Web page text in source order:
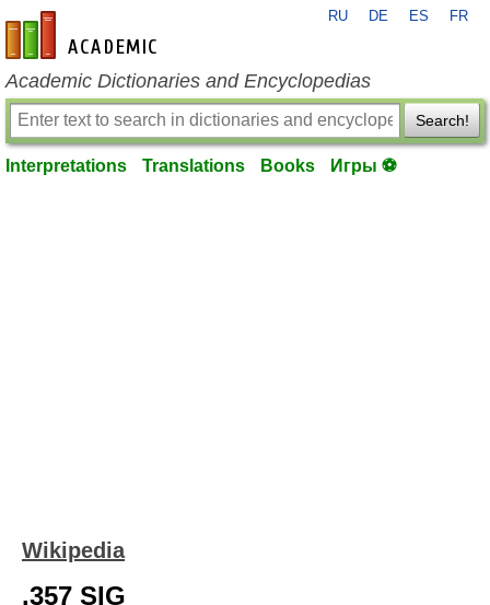
en-academic.com
RU DE ES FR
Academic Dictionaries and Encyclopedias
Search!
Interpretations Translations Books Игры ⚽
Wikipedia
.357 SIG